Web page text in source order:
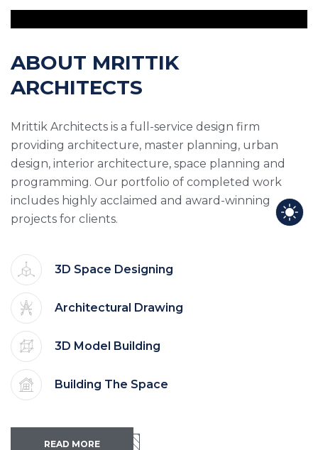
ABOUT MRITTIK
ARCHITECTS
Mrittik Architects is a full-service design firm
providing architecture, master planning, urban
design, interior architecture, space planning and
programming. Our portfolio of completed work
includes highly acclaimed and award-winning
projects for clients.
3D Space Designing
Architectural Drawing
3D Model Building
Building The Space
READ MORE